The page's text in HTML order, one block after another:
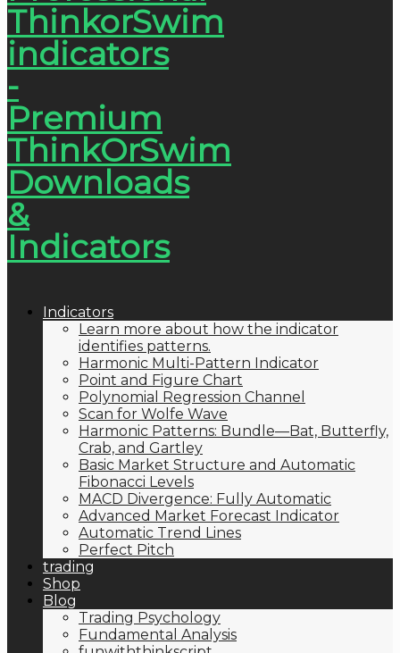
Indicators
Learn more about how the indicator
identifies patterns.
Harmonic Multi-Pattern Indicator
Point and Figure Chart
Polynomial Regression Channel
Scan for Wolfe Wave
Harmonic Patterns: Bundle—Bat, Butterfly,
Crab, and Gartley
Basic Market Structure and Automatic
Fibonacci Levels
MACD Divergence: Fully Automatic
Advanced Market Forecast Indicator
Automatic Trend Lines
Perfect Pitch
trading
Shop
Blog
Trading Psychology
Fundamental Analysis